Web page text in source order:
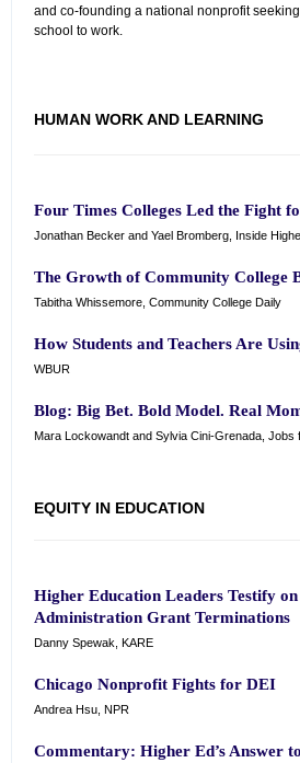
and co-founding a national nonprofit
school to work.
HUMAN WORK AND LEARNING
Four Times Colleges Led the Fight
Jonathan Becker and Yael Bromberg, Inside
The Growth of Community College
Tabitha Whissemore, Community College Daily
How Students and Teachers Are
WBUR
Blog: Big Bet. Bold Model. Real
Mara Lockowandt and Sylvia Cini-Grenada, Jobs
EQUITY IN EDUCATION
Higher Education Leaders Testify
Administration Grant Terminations
Danny Spewak, KARE
Chicago Nonprofit Fights for DEI
Andrea Hsu, NPR
Commentary: Higher Ed’s Answer